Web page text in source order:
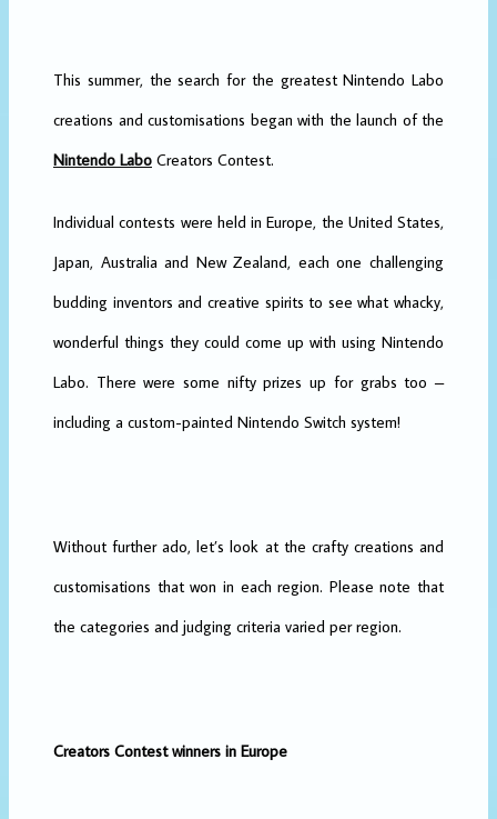
This summer, the search for the greatest Nintendo Labo
creations and customisations began with the launch of the
Nintendo Labo Creators Contest.
Individual contests were held in Europe, the United States,
Japan, Australia and New Zealand, each one challenging
budding inventors and creative spirits to see what whacky,
wonderful things they could come up with using Nintendo
Labo. There were some nifty prizes up for grabs too –
including a custom-painted Nintendo Switch system!
Without further ado, let’s look at the crafty creations and
customisations that won in each region. Please note that
the categories and judging criteria varied per region.
Creators Contest winners in Europe